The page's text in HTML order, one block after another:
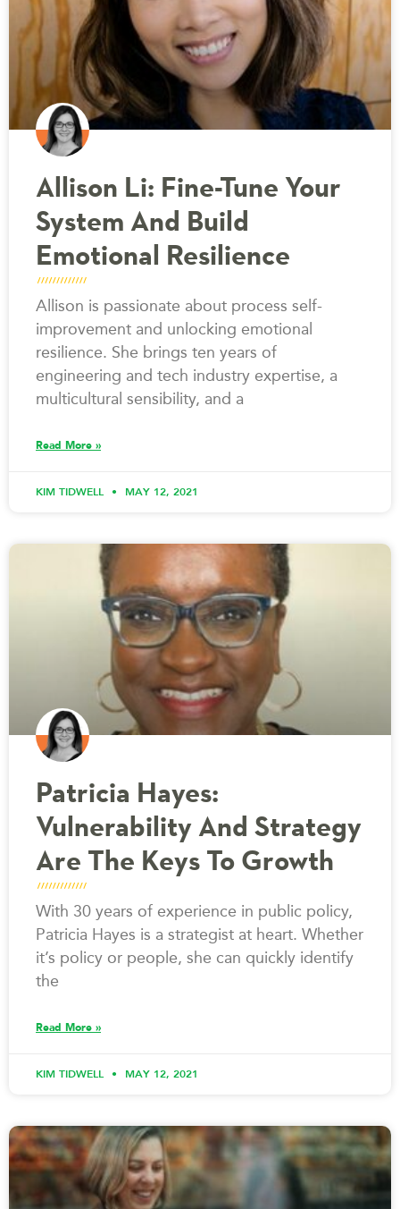
Allison Li: Fine-Tune Your
System And Build
Emotional Resilience
Allison is passionate about process self-
improvement and unlocking emotional
resilience. She brings ten years of
engineering and tech industry expertise, a
multicultural sensibility, and a
Read More »
KIM TIDWELL MAY 12, 2021
Patricia Hayes:
Vulnerability And Strategy
Are The Keys To Growth
With 30 years of experience in public policy,
Patricia Hayes is a strategist at heart. Whether
it’s policy or people, she can quickly identify
the
Read More »
KIM TIDWELL MAY 12, 2021